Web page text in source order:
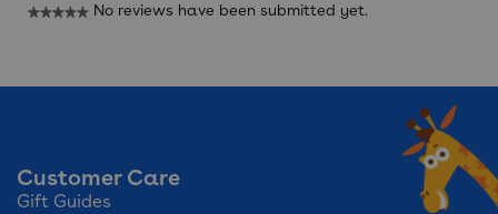
★★★★★ No reviews have been submitted yet.
Customer Care
Gift Guides